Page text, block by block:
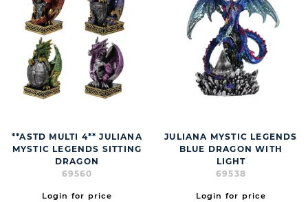
**ASTD MULTI 4** JULIANA
MYSTIC LEGENDS SITTING
DRAGON
69560
Login for price
JULIANA MYSTIC LEGENDS
BLUE DRAGON WITH
LIGHT
69538
Login for price